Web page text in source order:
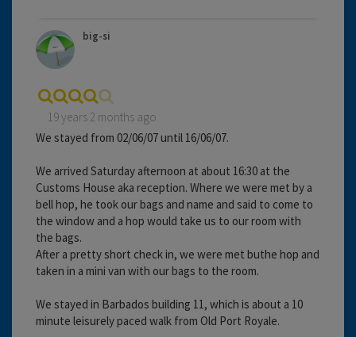
big-si
19 years 2 months ago
We stayed from 02/06/07 until 16/06/07.
We arrived Saturday afternoon at about 16:30 at the
Customs House aka reception. Where we were met by a
bell hop, he took our bags and name and said to come to
the window and a hop would take us to our room with
the bags.
After a pretty short check in, we were met buthe hop and
taken in a mini van with our bags to the room.
We stayed in Barbados building 11, which is about a 10
minute leisurely paced walk from Old Port Royale.